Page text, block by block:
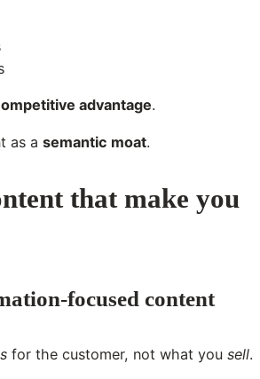
advantage.
as a semantic moat.
that make you
focused content
for the customer, not what you sell.